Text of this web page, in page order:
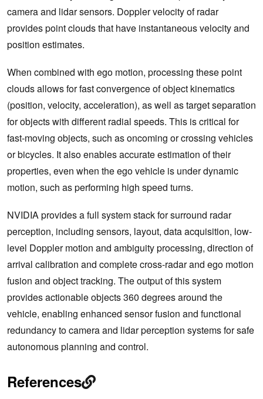
camera and lidar sensors. Doppler velocity of radar
provides point clouds that have instantaneous velocity and
position estimates.
When combined with ego motion, processing these point
clouds allows for fast convergence of object kinematics
(position, velocity, acceleration), as well as target separation
for objects with different radial speeds. This is critical for
fast-moving objects, such as oncoming or crossing vehicles
or bicycles. It also enables accurate estimation of their
properties, even when the ego vehicle is under dynamic
motion, such as performing high speed turns.
NVIDIA provides a full system stack for surround radar
perception, including sensors, layout, data acquisition, low-
level Doppler motion and ambiguity processing, direction of
arrival calibration and complete cross-radar and ego motion
fusion and object tracking. The output of this system
provides actionable objects 360 degrees around the
vehicle, enabling enhanced sensor fusion and functional
redundancy to camera and lidar perception systems for safe
autonomous planning and control.
References